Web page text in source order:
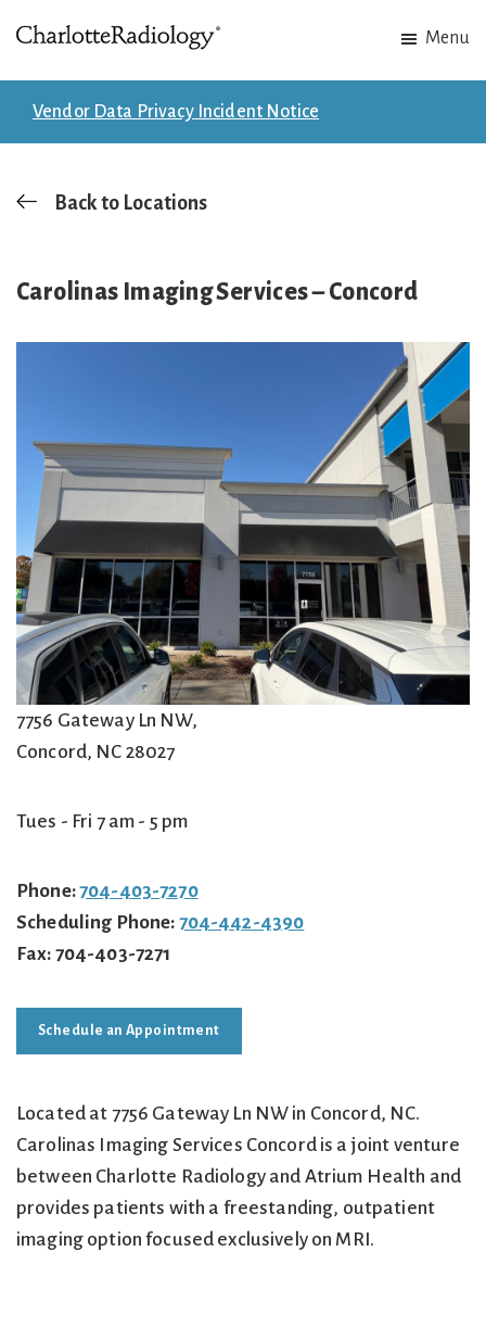
to
main
content
to
footer
in
Menu
Vendor Data Privacy Incident Notice
Back to Locations
Carolinas Imaging Services – Concord
7756 Gateway Ln NW,
Concord, NC 28027
Tues - Fri 7 am - 5 pm
Phone:704-403-7270
Scheduling Phone: 704-442-4390
Fax: 704-403-7271
Schedule an Appointment
Located at 7756 Gateway Ln NW in Concord, NC.
Carolinas Imaging Services Concord is a joint venture
between Charlotte Radiology and Atrium Health and
provides patients with a freestanding, outpatient
imaging option focused exclusively on MRI.